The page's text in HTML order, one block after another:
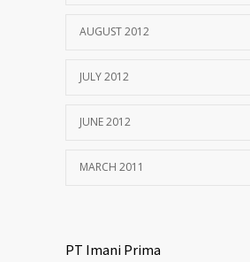
AUGUST 2012
JULY 2012
JUNE 2012
MARCH 2011
PT Imani Prima